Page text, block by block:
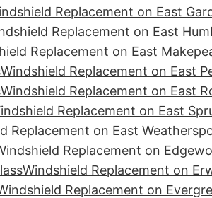
Replacement on East
Replacement on East
Replacement on East
Windshield Replacement on East
Windshield Replacement on East
Replacement on East
Replacement on East
Replacement on
Windshield Replacement on
Replacement on